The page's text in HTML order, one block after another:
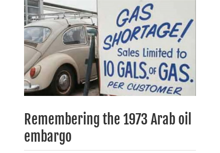
View
Larger
Image
Remembering the 1973 Arab oil
embargo